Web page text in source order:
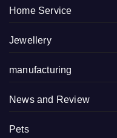
Home Service
Jewellery
manufacturing
News and Review
Pets